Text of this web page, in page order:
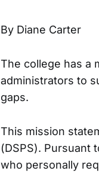
By Diane Carter
The college has a
administrators to
gaps.
This mission
(DSPS). Pursuant
who personally